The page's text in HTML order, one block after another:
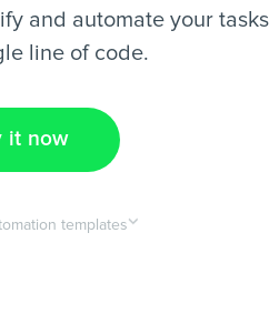
and automate your
line of code.
it now
templates